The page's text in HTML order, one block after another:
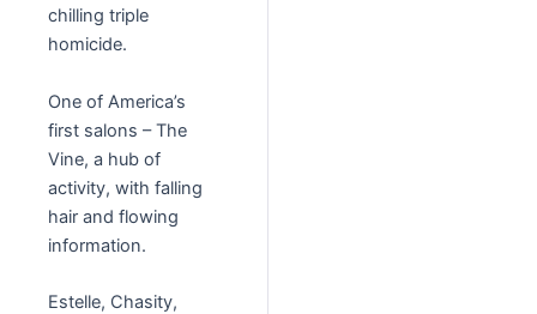
chilling triple
homicide.
One of America’s
first salons – The
Vine, a hub of
activity, with falling
hair and flowing
information.
Estelle, Chasity,